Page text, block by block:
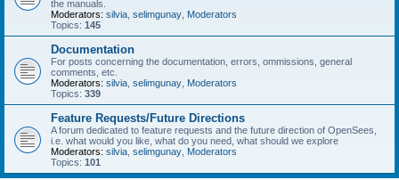
the manuals.
Moderators: silvia selimgunay Moderators
Topics: 145
Documentation
For posts concerning the documentation, errors, ommissions, general
comments, etc.
Moderators: silvia selimgunay Moderators
Topics: 339
Feature Requests/Future Directions
A forum dedicated to feature requests and the future direction of OpenSees,
i.e. what would you like, what do you need, what should we explore
Moderators: silvia selimgunay Moderators
Topics: 101